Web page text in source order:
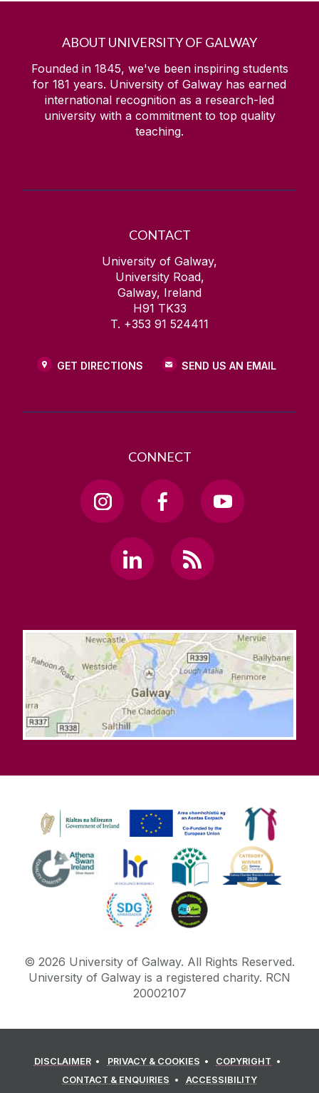
Flickr
Foreground Images
Full Width Landing Page
Image Roundel with Description
Image Slider
Instagram (embed)
Interactive Video Gallery
Key Facts Roundels (Widescreen)
Multiple YouTube Videos
News Page Example
News, Events, and Features
NUIG Code Only Example
Redirect
Show/Hide Holder
Sidebar Example
Staff Contact
Staff List Item
Table Filter
Table of Contents
Tables
Testimonials
Three Roundel Promos
Twitter
Widescreen Hero Image Carousel
Widescreen Navigation Menu
ABOUT UNIVERSITY OF GALWAY
Founded in 1845, we've been inspiring students
for 181 years. University of Galway has earned
international recognition as a research-led
university with a commitment to top quality
teaching.
CONTACT
University of Galway,
University Road,
Galway, Ireland
H91 TK33
T. +353 91 524411
GET DIRECTIONS SEND US AN EMAIL
CONNECT
© 2026 University of Galway. All Rights Reserved.
University of Galway is a registered charity. RCN
20002107
DISCLAIMER PRIVACY & COOKIES
COPYRIGHT
CONTACT & ENQUIRIES
ACCESSIBILITY